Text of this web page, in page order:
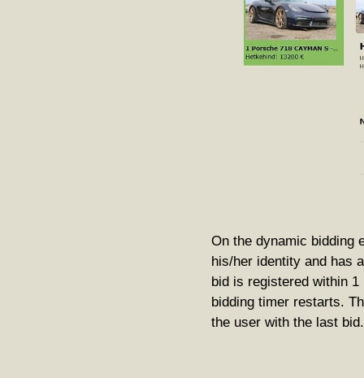
On the dynamic bidding
his/her identity and has
bid is registered within
bidding timer restarts.
the user with the last bid.